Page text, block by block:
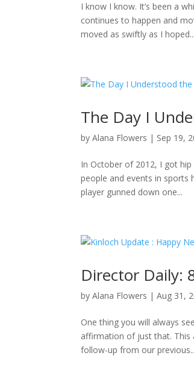
I know I know. It’s been a
continues to happen and
moved as swiftly as I hoped...
The Day I
byAlana Flowers | Sep 19,
In October of 2012, I got
people and events in sports
player gunned down one...
Director Daily:
byAlana Flowers |Aug 31,
One thing you will always
affirmation of just that. This
follow-up from our